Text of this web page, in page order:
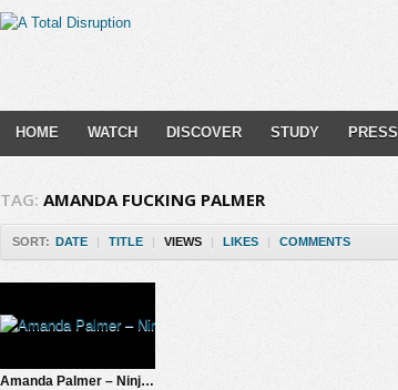
HOME WATCH DISCOVER STUDY PRESS
TAG: AMANDA FUCKING PALMER
SORT: DATE | TITLE | VIEWS | LIKES | COMMENTS
Amanda Palmer – Ninja Gig, SXSW 2013 | A Total Disruption